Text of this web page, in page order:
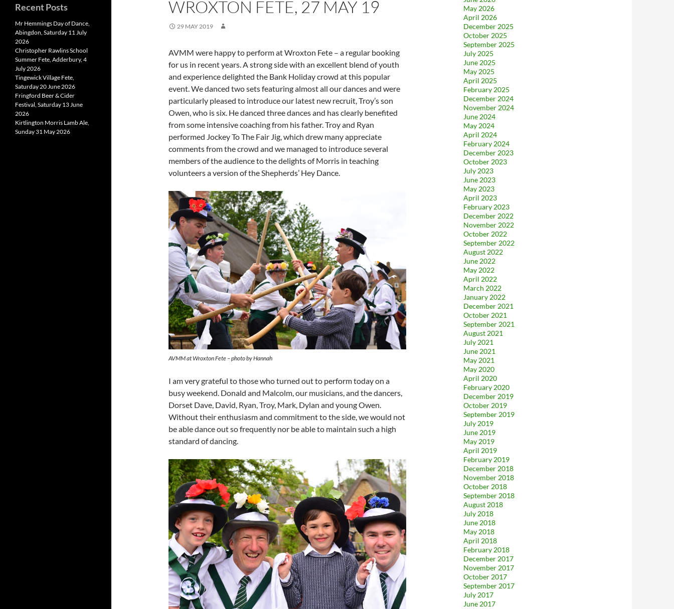
WROXTON FETE, 27 MAY 19
29 MAY 2019
AVMM were happy to perform at Wroxton Fete – a regular booking
for us in recent years. A strong side with an excellent blend of youth
and experience delighted the Bank Holiday crowd at this popular
event. We danced two sets featuring almost all our dances and were
particularly pleased to introduce our latest new recruit, Troy’s son
Owen, who is six. He danced three dances and has clearly benefited
from some intensive coaching from his father. Troy and Ryan
performed Jockey To The Fair Jig, which drew many appreciate
comments from the crowd and we managed to introduce several
members of the audience to the delights of Morris in teaching
volunteers a version of the Shepherds’ Hey Dance.
AVMM at Wroxton Fete – photo by Hannah
I am very grateful to those who turned out to perform today on a
busy weekend. Donald and Malcolm, our musicians, and the dancers,
Dorset Dave, David, Ryan, Troy, Mark, Dylan and young Owen.
Without their enthusiasm and commitment to the side, we would not
be able dance out so frequently nor be able to maintain such a high
standard of dancing.
May 2026
April 2026
December 2025
October 2025
September 2025
July 2025
June 2025
May 2025
April 2025
February 2025
December 2024
November 2024
June 2024
May 2024
April 2024
February 2024
December 2023
October 2023
July 2023
June 2023
May 2023
April 2023
February 2023
December 2022
November 2022
October 2022
September 2022
August 2022
June 2022
May 2022
April 2022
March 2022
January 2022
December 2021
October 2021
September 2021
August 2021
July 2021
June 2021
May 2021
May 2020
April 2020
February 2020
December 2019
October 2019
September 2019
July 2019
June 2019
May 2019
April 2019
February 2019
December 2018
November 2018
October 2018
September 2018
August 2018
July 2018
June 2018
May 2018
April 2018
February 2018
December 2017
November 2017
October 2017
September 2017
July 2017
June 2017
Recent Posts
Mr Hemmings Day of Dance,
Abingdon, Saturday 11 July
2026
Christopher Rawlins School
Summer Fete, Adderbury, 4
July 2026
Tingewick Village Fete,
Saturday 20 June 2026
Fringford Beer & Cider
Festival, Saturday 13 June
2026
Kirtlington Morris Lamb Ale,
Sunday 31 May 2026